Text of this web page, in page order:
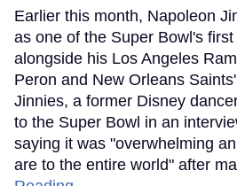
Earlier this month, Napoleon
as one of the Super Bowl's
alongside his Los Angeles
Peron and New Orleans
Jinnies, a former Disney
to the Super Bowl in an
saying it was "overwhelming
are to the entire world" after